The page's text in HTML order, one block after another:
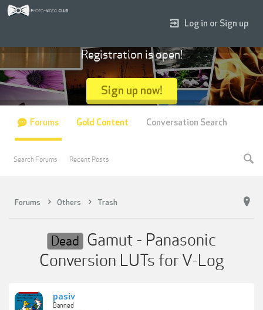
Forums Others Trash
Dead Gamut - Panasonic
Conversion LUTs for V-Log
pasiv
Banned
Log in or Sign up
Registration is open!
Sign up now!
Forums
Search Forums Recent Posts
Gold Content Conversation Search